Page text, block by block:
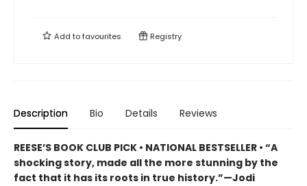
Add tofavourites Registry
Description Bio Details Reviews
REESE’S BOOK CLUB PICK • NATIONAL BESTSELLER • “A
shocking story, made all the more stunning by the
fact that it has its roots in true history.”—Jodi